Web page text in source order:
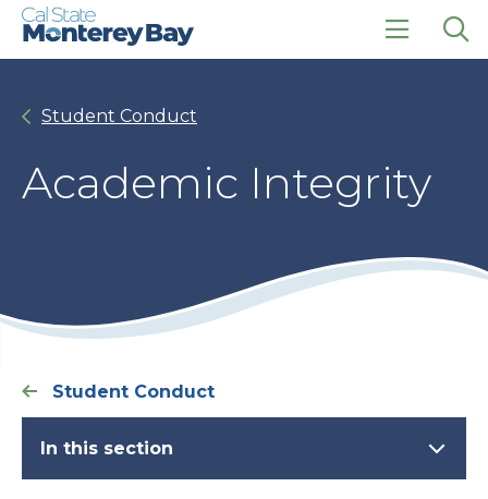
Skip
Skip
click
Student Conduct
Academic Integrity
Student Conduct
In this section